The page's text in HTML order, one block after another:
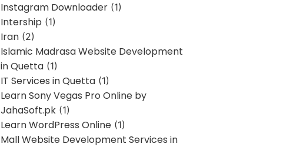
Instagram Downloader(1)
Intership (1)
Iran(2)
Islamic Madrasa Website Development
in Quetta(1)
IT Services in Quetta(1)
Learn Sony Vegas Pro Online by
JahaSoft.pk(1)
Learn WordPress Online(1)
Mall Website Development Services in